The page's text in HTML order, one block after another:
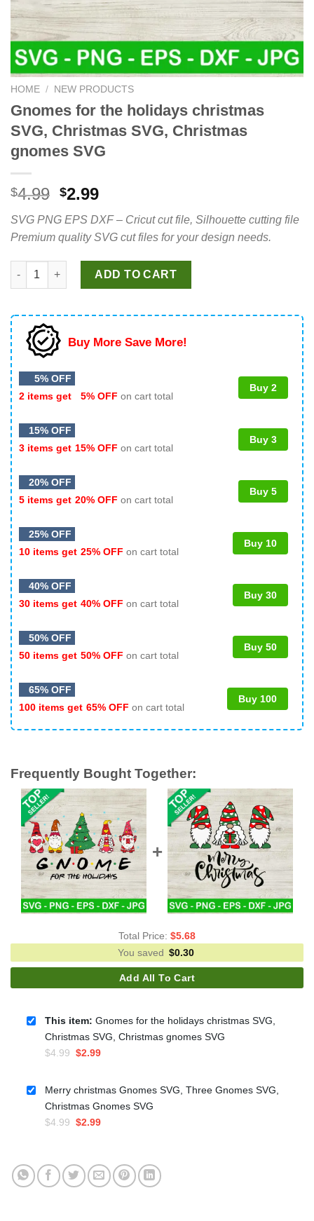
HOME / NEW PRODUCTS
Gnomes for the holidays christmas
SVG, Christmas SVG, Christmas
gnomes SVG
$4.99 Original
was:
$4.99.
$2.99Current
is:
$2.99.
SVG PNG EPS DXF – Cricut cut file, Silhouette cutting file
Premium quality SVG cut files for your design needs.
Gnomes for the holidays christmas SVG, Christmas SVG,
ADD TO CART
Buy More Save More!
5% OFF
2 items get
5% OFF on cart total
Buy 2
15% OFF
3 items get 15% OFF on cart total
Buy 3
20% OFF
5 items get 20% OFF on cart total
Buy 5
25% OFF
10 items get 25% OFF on cart total
Buy 10
40% OFF
30 items get 40% OFF on cart total
Buy 30
50% OFF
50 items get 50% OFF on cart total
Buy 50
65% OFF
100 items get 65% OFF on cart total
Buy 100
Frequently Bought Together:
Total Price: $5.68
You saved $0.30
Add All To Cart
This item: Gnomes for the holidays christmas SVG,
Christmas SVG, Christmas gnomes SVG
$4.99 Original
was:
$4.99.
$2.99Current
Merry christmas Gnomes SVG, Three Gnomes SVG,
Christmas Gnomes SVG
$4.99 Original
$4.99.
$2.99Current
$2.99.